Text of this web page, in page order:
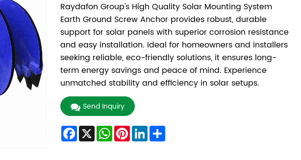
Raydafon Group's High Quality Solar Mounting System
Earth Ground Screw Anchor provides robust, durable
support for solar panels with superior corrosion resistance
and easy installation. Ideal for homeowners and installers
seeking reliable, eco-friendly solutions, it ensures long-
term energy savings and peace of mind. Experience
unmatched stability and efficiency in solar setups.
Send Inquiry
Facebook
X WhatsApp
Pinterest
LinkedInShare